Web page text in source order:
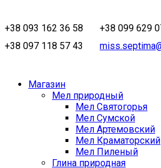
+38 093 162 36 58 +38 099 629
+38 097 118 57 43
Магазин
Мел природный
Мел Святогорья
Мел Сумской
Мел Артемовский
Мел Краматорский
Мел Пиленый
Глина природная